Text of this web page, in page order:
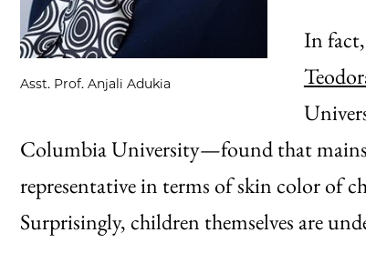
Asst. Prof. Anjali Adukia
In
Columbia University—found that
representative in terms of skin color of
Surprisingly, children themselves are